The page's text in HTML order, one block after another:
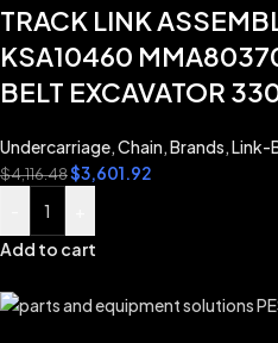
TRACK LINK
KSA10460
BELT EXCAVATOR
Undercarriage,Chain,Brands,Link-
$4,116.48$3,601.92
Add to cart